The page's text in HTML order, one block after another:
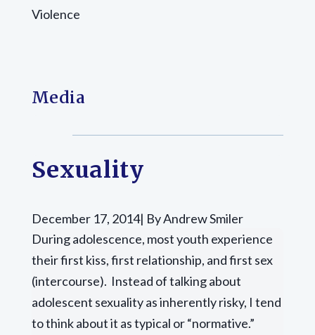
Violence
Media
Sexuality
December 17, 2014| By Andrew Smiler
During adolescence, most youth experience
their first kiss, first relationship, and first sex
(intercourse). Instead of talking about
adolescent sexuality as inherently risky, I tend
to think about it as typical or “normative.”